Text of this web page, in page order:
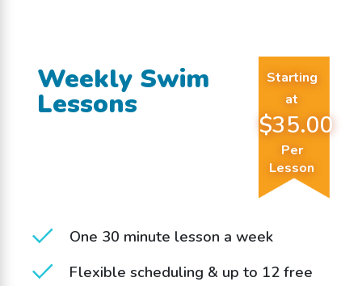
One 30 minute lesson a week
Flexible scheduling & up to 12 free
Weekly Swim
Lessons
Starting
at
$35.00
Per
Lesson